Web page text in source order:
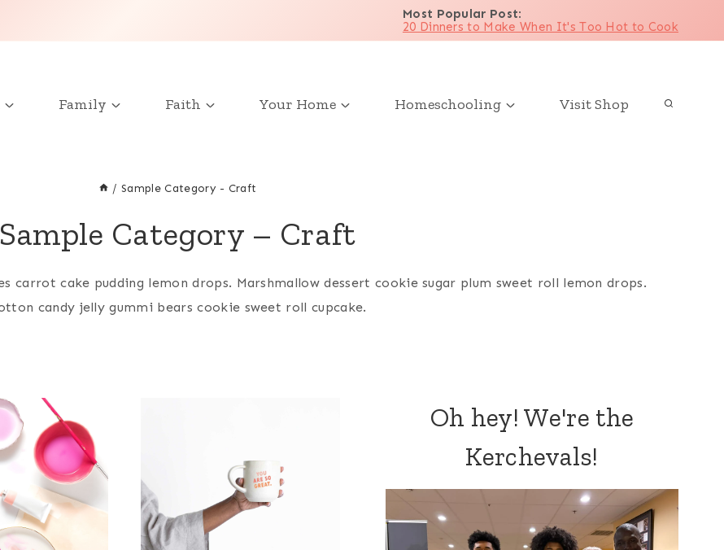
Most Popular Post:
20 Dinners to Make When It's Too Hot to Cook
Family Faith Your Home Homeschooling Visit Shop
/ Sample Category - Craft
Sample Category – Craft
carrot cake pudding lemon drops. Marshmallow dessert cookie sugar plum sweet roll lemon drops.
candy jelly gummi bears cookie sweet roll cupcake.
Oh hey! We're the
Kerchevals!